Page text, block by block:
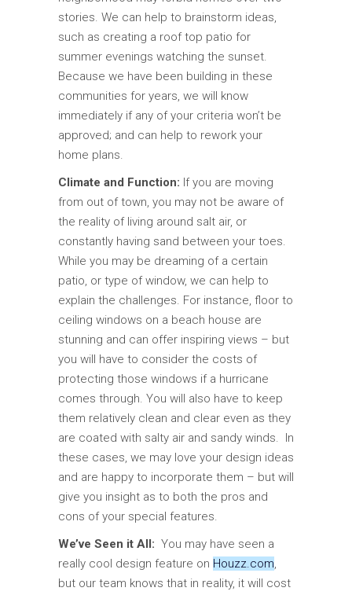
stories. We can help to brainstorm ideas,
such as creating a roof top patio for
summer evenings watching the sunset.
Because we have been building in these
communities for years, we will know
immediately if any of your criteria won’t be
approved; and can help to rework your
home plans.
Climate and Function: If you are moving
from out of town, you may not be aware of
the reality of living around salt air, or
constantly having sand between your toes.
While you may be dreaming of a certain
patio, or type of window, we can help to
explain the challenges. For instance, floor to
ceiling windows on a beach house are
stunning and can offer inspiring views – but
you will have to consider the costs of
protecting those windows if a hurricane
comes through. You will also have to keep
them relatively clean and clear even as they
are coated with salty air and sandy winds. In
these cases, we may love your design ideas
and are happy to incorporate them – but will
give you insight as to both the pros and
cons of your special features.
We’ve Seen it All: You may have seen a
really cool design feature on Houzz.com,
but our team knows that in reality, it will cost